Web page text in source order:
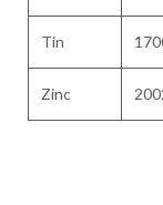
Tin
Zinc